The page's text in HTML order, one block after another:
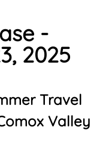
-
2025
Travel
Valley